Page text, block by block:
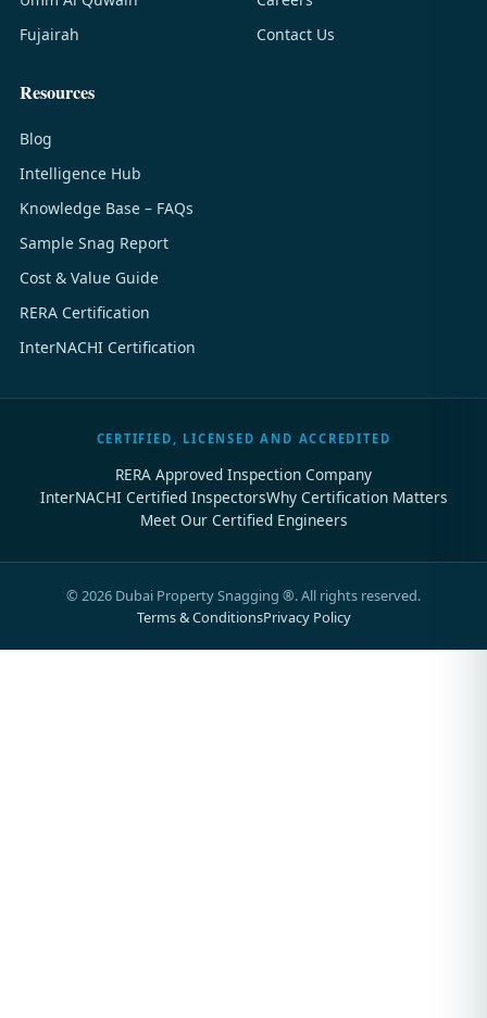
Fujairah
Contact Us
Resources
Blog
Intelligence Hub
Knowledge Base – FAQs
Sample Snag Report
Cost & Value Guide
RERA Certification
InterNACHI Certification
CERTIFIED, LICENSED AND ACCREDITED
RERA Approved Inspection Company
InterNACHI Certified InspectorsWhy Certification Matters
Meet Our Certified Engineers
© 2026 Dubai Property Snagging ®. All rights reserved.
Terms & ConditionsPrivacy Policy